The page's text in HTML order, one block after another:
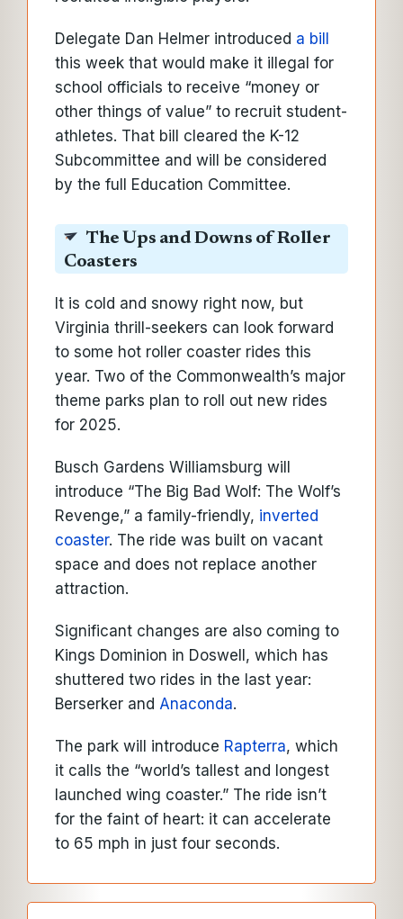
Delegate Dan Helmer introduced a bill
this week that would make it illegal for
school officials to receive “money or
other things of value” to recruit student-
athletes. That bill cleared the K-12
Subcommittee and will be considered
by the full Education Committee.
The Ups and Downs of Roller
Coasters
It is cold and snowy right now, but
Virginia thrill-seekers can look forward
to some hot roller coaster rides this
year. Two of the Commonwealth’s major
theme parks plan to roll out new rides
for 2025.
Busch Gardens Williamsburg will
introduce “The Big Bad Wolf: The Wolf’s
Revenge,” a family-friendly, inverted
coaster. The ride was built on vacant
space and does not replace another
attraction.
Significant changes are also coming to
Kings Dominion in Doswell, which has
shuttered two rides in the last year:
Berserker and Anaconda.
The park will introduce Rapterra, which
it calls the “world’s tallest and longest
launched wing coaster.” The ride isn’t
for the faint of heart: it can accelerate
to 65 mph in just four seconds.